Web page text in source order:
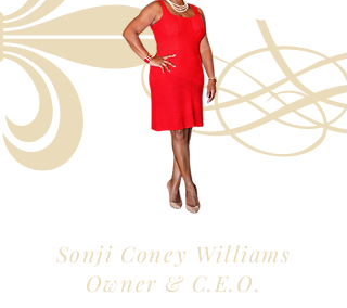
Sonji Coney Williams
Owner & C.E.O.